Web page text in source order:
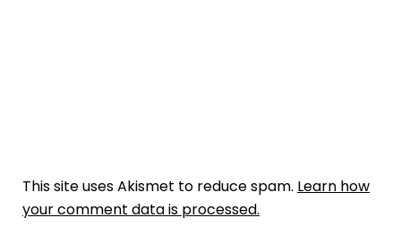
This site uses Akismet to reduce spam. Learn how
your comment data is processed.